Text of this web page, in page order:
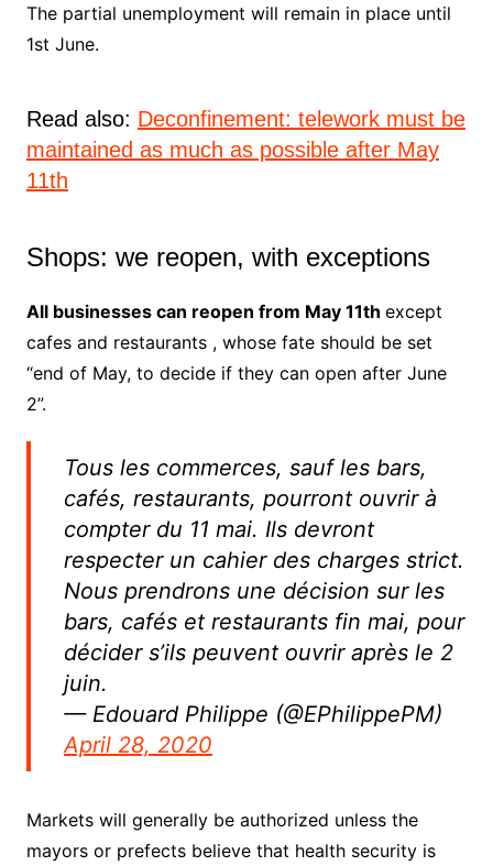
The partial unemployment will remain in place until
1st June.
Read also: Deconfinement: telework must be
maintained as much as possible after May
11th
Shops: we reopen, with exceptions
All businesses can reopen from May 11th except
cafes and restaurants, whose fate should be set
“end of May, to decide if they can open after June
2”.
Tous les commerces, sauf les bars,
cafés, restaurants, pourront ouvrir à
compter du 11 mai. Ils devront
respecter un cahier des charges strict.
Nous prendrons une décision sur les
bars, cafés et restaurants fin mai, pour
décider s’ils peuvent ouvrir après le 2
juin.
— Edouard Philippe (@EPhilippePM)
April 28, 2020
Markets will generally be authorized unless the
mayors or prefects believe that health security is